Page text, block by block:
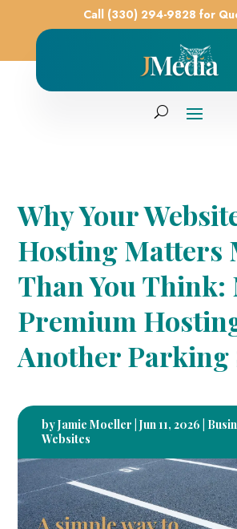
Call (330) 294-9828 for
Why Your
Hosting Matters
Than You Think:
Premium
Another Parking
byJamie Moeller |Jun 11, 2026
Websites